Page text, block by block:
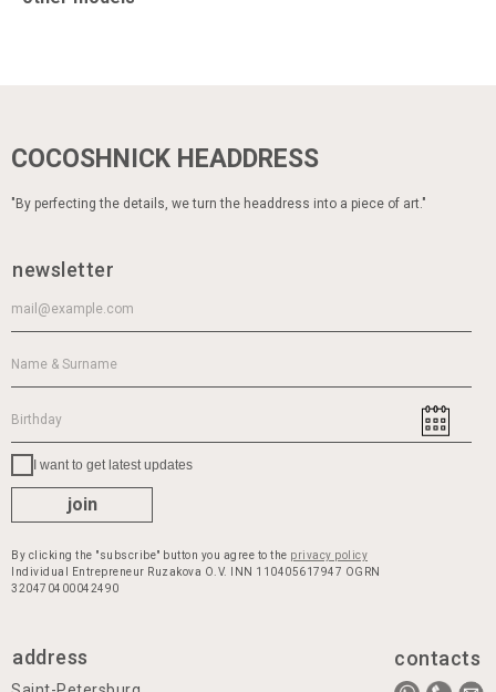
address contacts
"By perfecting the details, we turn the headdress into a piece of art."
COCOSHNICK HEADDRESS
I want to get latest updates
join
newsletter
By clicking the "subscribe" button you agree to the privacy policy
Individual Entrepreneur Ruzakova O.V. INN 110405617947 OGRN
320470400042490